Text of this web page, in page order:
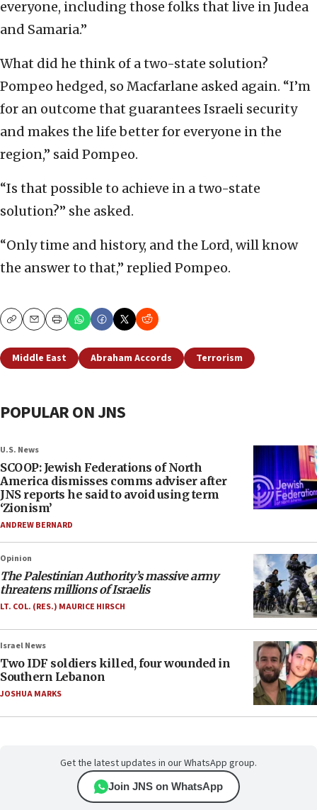
everyone, including those folks that live in Judea
and Samaria.”
What did he think of a two-state solution?
Pompeo hedged, so Macfarlane asked again. “I’m
for an outcome that guarantees Israeli security
and makes the life better for everyone in the
region,” said Pompeo.
“Is that possible to achieve in a two-state
solution?” she asked.
“Only time and history, and the Lord, will know
the answer to that,” replied Pompeo.
CopyEmailPrint
Middle East Abraham Accords Terrorism
POPULAR ON JNS
U.S. News
SCOOP: Jewish Federations of North
America dismisses comms adviser after
JNS reports he said to avoid using term
‘Zionism’
ANDREW BERNARD
Opinion
The Palestinian Authority’s massive army
threatens millions of Israelis
LT. COL. (RES.) MAURICE HIRSCH
Israel News
Two IDF soldiers killed, four wounded in
Southern Lebanon
JOSHUA MARKS
Get the latest updates in our WhatsApp group.
Join JNS on WhatsApp